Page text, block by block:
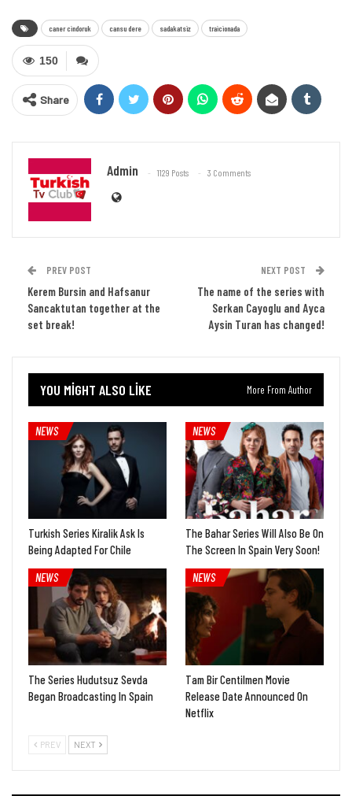
caner cindoruk cansu dere sadakatsiz traicionada
150
Share
Admin 1129 Posts 3 Comments
PREV POST
Kerem Bursin and Hafsanur
Sancaktutan together at the
set break!
NEXT POST
The name of the series with
Serkan Cayoglu and Ayca
Aysin Turan has changed!
YOU MIGHT ALSO LIKE More From Author
NEWS
Turkish Series Kiralik Ask Is
Being Adapted For Chile
NEWS
The Bahar Series Will Also Be On
The Screen In Spain Very Soon!
NEWS
The Series Hudutsuz Sevda
Began Broadcasting In Spain
NEWS
Tam Bir Centilmen Movie
Release Date Announced On
Netflix
PREV NEXT